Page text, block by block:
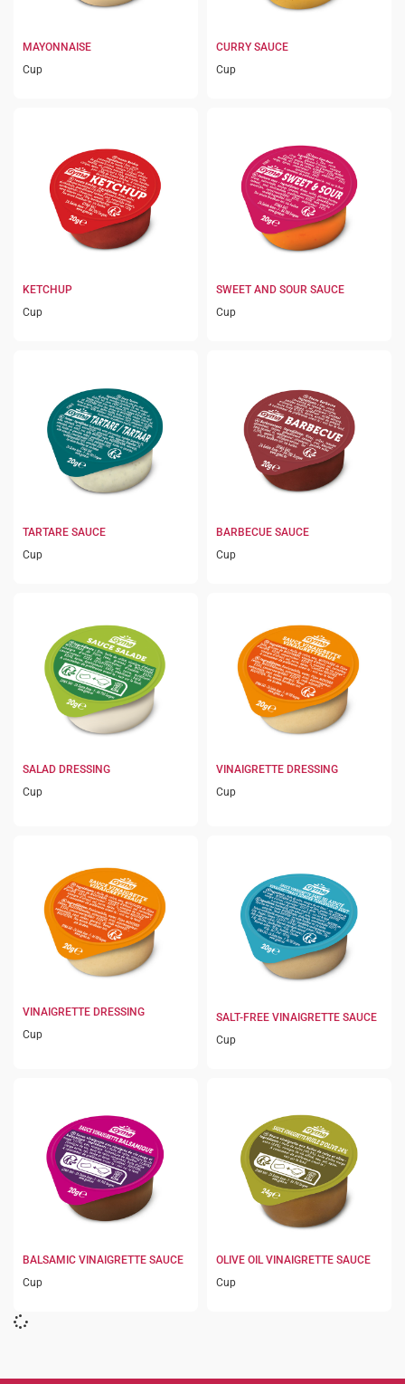
MAYONNAISE
Cup
CURRY SAUCE
Cup
KETCHUP
Cup
SWEET AND SOUR SAUCE
Cup
TARTARE SAUCE
Cup
BARBECUE SAUCE
Cup
SALAD DRESSING
Cup
VINAIGRETTE DRESSING
Cup
VINAIGRETTE DRESSING
Cup
SALT-FREE VINAIGRETTE SAUCE
Cup
BALSAMIC VINAIGRETTE SAUCE
Cup
OLIVE OIL VINAIGRETTE SAUCE
Cup